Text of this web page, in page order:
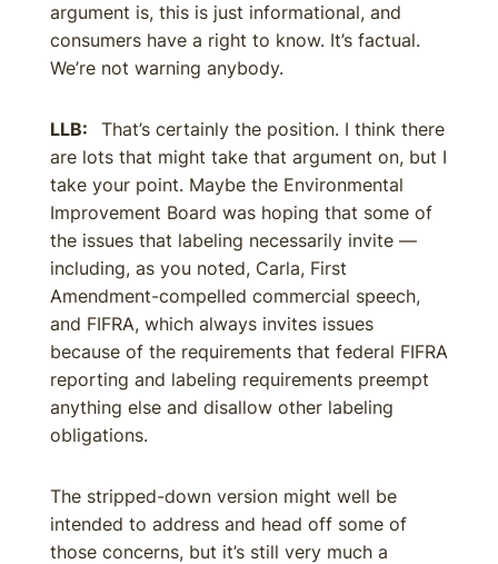
argument is, this is just informational, and
consumers have a right to know. It’s factual.
We’re not warning anybody.
LLB: That’s certainly the position. I think there
are lots that might take that argument on, but I
take your point. Maybe the Environmental
Improvement Board was hoping that some of
the issues that labeling necessarily invite —
including, as you noted, Carla, First
Amendment-compelled commercial speech,
and FIFRA, which always invites issues
because of the requirements that federal FIFRA
reporting and labeling requirements preempt
anything else and disallow other labeling
obligations.
The stripped-down version might well be
intended to address and head off some of
those concerns, but it’s still very much a